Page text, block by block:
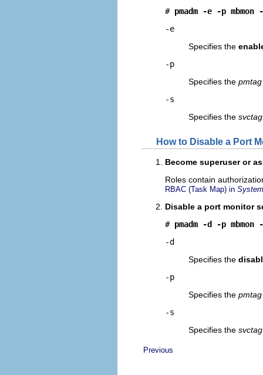
# pmadm -e -p mbmon
-e
Specifies the
-p
Specifies the pmtag
-s
Specifies the svctag
How to Disable a Port
Become superuser or
Roles contain
RBAC (Task Map) in
Disable a port monitor
# pmadm -d -p mbmon
-d
Specifies the
-p
Specifies the pmtag
-s
Specifies the svctag
Previous